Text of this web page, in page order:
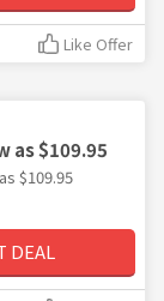
Like Offer
as $109.95
$109.95
DEAL